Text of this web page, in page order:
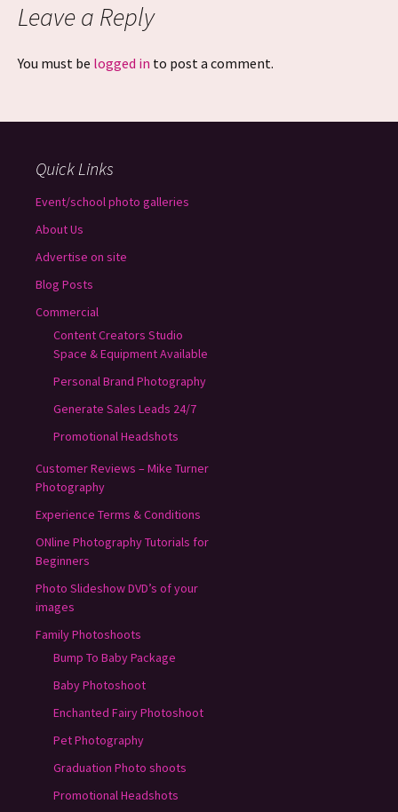
Leave a Reply
You must be logged in to post a comment.
Quick Links
Event/school photo galleries
About Us
Advertise on site
Blog Posts
Commercial
Content Creators Studio
Space & Equipment Available
Personal Brand Photography
Generate Sales Leads 24/7
Promotional Headshots
Customer Reviews – Mike Turner
Photography
Experience Terms & Conditions
ONline Photography Tutorials for
Beginners
Photo Slideshow DVD’s of your
images
Family Photoshoots
Bump To Baby Package
Baby Photoshoot
Enchanted Fairy Photoshoot
Pet Photography
Graduation Photo shoots
Promotional Headshots